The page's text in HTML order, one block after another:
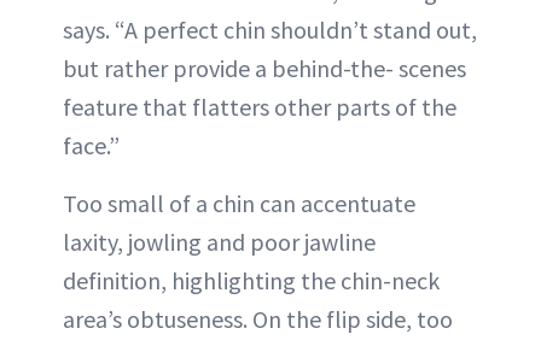
says. “A perfect chin shouldn’t stand out,
but rather provide a behind-the- scenes
feature that flatters other parts of the
face.”
Too small of a chin can accentuate
laxity, jowling and poor jawline
definition, highlighting the chin-neck
area’s obtuseness. On the flip side, too